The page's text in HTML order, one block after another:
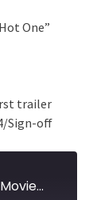
One”
trailer
Sign-off